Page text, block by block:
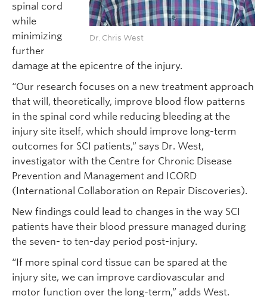
Dr. Chris West
spinal cord
while
minimizing
further
damage at the epicentre of the injury.
“Our research focuses on a new treatment approach
that will, theoretically, improve blood flow patterns
in the spinal cord while reducing bleeding at the
injury site itself, which should improve long-term
outcomes for SCI patients,” says Dr. West,
investigator with the Centre for Chronic Disease
Prevention and Management and ICORD
(International Collaboration on Repair Discoveries).
New findings could lead to changes in the way SCI
patients have their blood pressure managed during
the seven- to ten-day period post-injury.
“If more spinal cord tissue can be spared at the
injury site, we can improve cardiovascular and
motor function over the long-term,” adds West.